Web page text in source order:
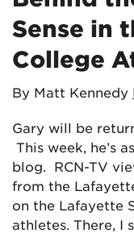
Sense in
College
By Matt Kennedy
Gary will be
This week, he’s
blog. RCN-TV
from the
on the Lafayette
athletes. There, I